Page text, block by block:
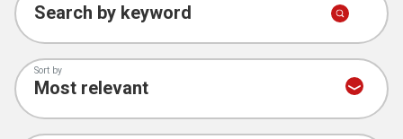
Search by keyword
Sort by